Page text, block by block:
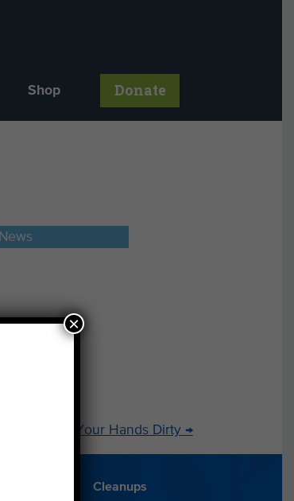
Shop Donate
News
Get Your Hands Dirty →
Cleanups
×